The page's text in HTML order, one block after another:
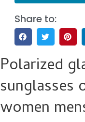
Share to:
Polarized
sunglasses
women